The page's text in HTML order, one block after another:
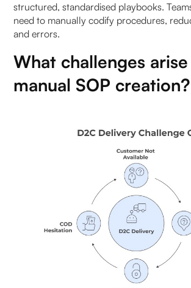
How to implement automated SOP
copilots in 30 days
Week 1: Identify high-frequency
Week 2: Map SOP steps and data
Week 4: Embed SOPs into workflows
Metrics to track SOP effectiveness
To Wrap It Up
FAQs (Frequently Asked Questions On
SOP drafting: how a copilot can
structured, standardised playbooks.
need to manually codify procedures,
and errors.
What challenges
manual SOP creation?